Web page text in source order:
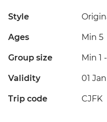
Style
Ages Min 5
Group size Min 1 -
Validity 01
Trip code CJFK